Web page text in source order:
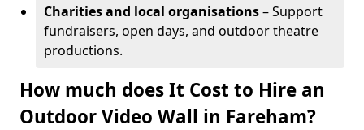
Charities and local organisations– Support
fundraisers, open days, and outdoor theatre
productions.
How much does It Cost to Hire an
Outdoor Video Wall in Fareham?